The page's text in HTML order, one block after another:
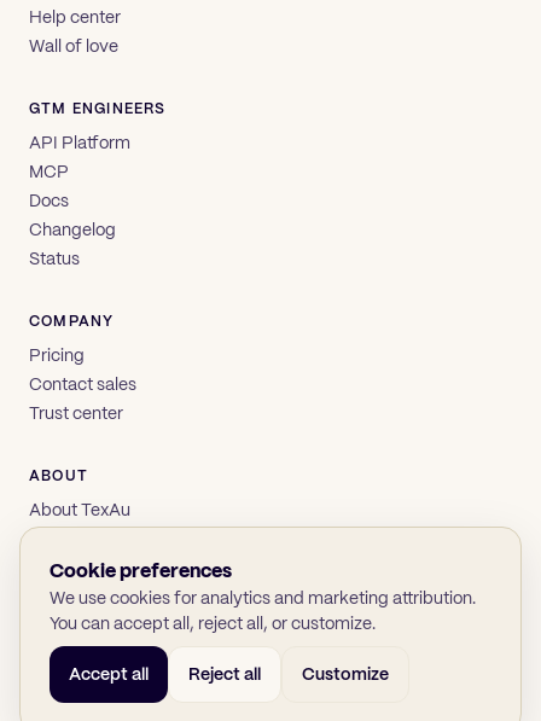
Help center
Wall of love
GTM ENGINEERS
API Platform
MCP
Docs
Changelog
Status
COMPANY
Pricing
Contact sales
Trust center
ABOUT
About TexAu
Privacy
Terms
© 2026 TexAu OÜ SOC 2
Cookie preferences
We use cookies for analytics and marketing attribution.
You can accept all, reject all, or customize.
Accept all Reject all Customize